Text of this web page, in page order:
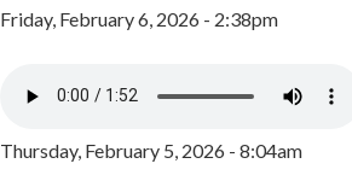
Friday, February 6, 2026 - 2:38pm
Thursday, February 5, 2026 - 8:04am